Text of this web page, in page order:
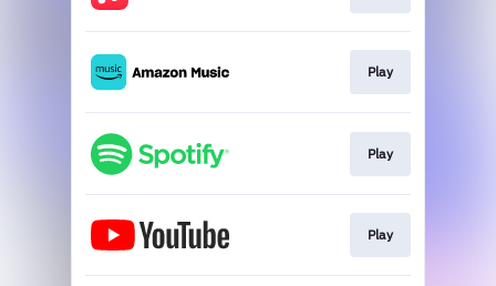
Play
Play
Play